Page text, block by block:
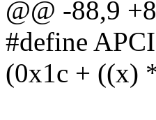
@@ -88,9
#define
(0x1c + ((x)